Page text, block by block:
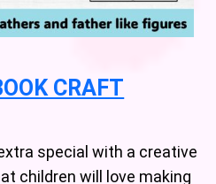
CRAFT
special with a creative
children will love making